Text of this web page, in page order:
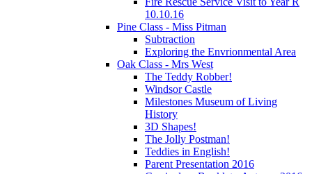
10.10.16
Pine Class - Miss Pitman
Subtraction
Exploring the Envrionmental Area
Oak Class - Mrs West
The Teddy Robber!
Windsor Castle
Milestones Museum of Living
History
3D Shapes!
The Jolly Postman!
Teddies in English!
Parent Presentation 2016